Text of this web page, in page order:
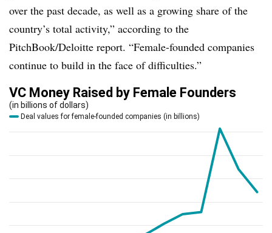
over the past decade, as well as a growing share of the
country’s total activity,” according to the
PitchBook/Deloitte report. “Female-founded companies
continue to build in the face of difficulties.”